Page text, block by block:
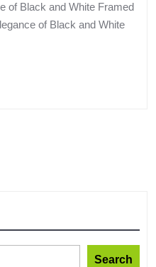
of Black and White Framed
of Black and White
Search